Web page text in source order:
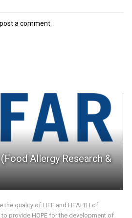
a comment.
Allergy Research &
the quality of LIFE and HEALTH of
provide HOPE for the development of